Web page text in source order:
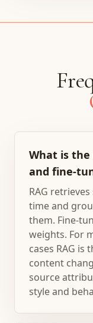
What is the
and fine-
RAG
time and
them. Fine-
weights. For
cases RAG is
content
source
style and